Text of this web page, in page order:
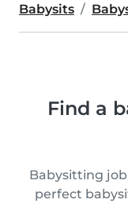
Babysits
Find a
Babysitting
perfect